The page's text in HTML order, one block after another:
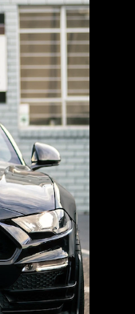
Power Stop 21-22
Ford F-150 Rear
Evolution Coated
- AR85208EVC
$58.43